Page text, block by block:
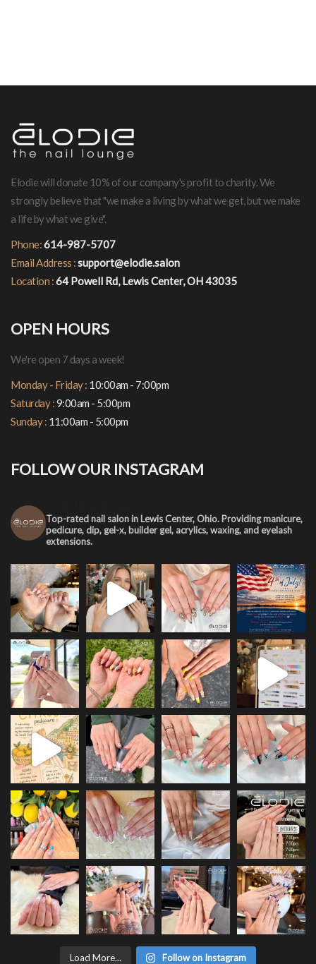
Elodie will donate 10% of our company's profit to charity. We
strongly believe that "we make a living by what we get, but we make
a life by what we give".
Phone:614-987-5707
Email Address :support@elodie.salon
Location :64 Powell Rd, Lewis Center, OH 43035
OPEN HOURS
We're open 7 days a week!
Monday - Friday : 10:00am - 7:00pm
Saturday :9:00am - 5:00pm
Sunday : 11:00am - 5:00pm
FOLLOW OUR INSTAGRAM
Top-rated nail salon in Lewis Center, Ohio. Providing manicure,
pedicure, dip, gel-x, builder gel, acrylics, waxing, and eyelash
extensions.
Load More... Follow on Instagram